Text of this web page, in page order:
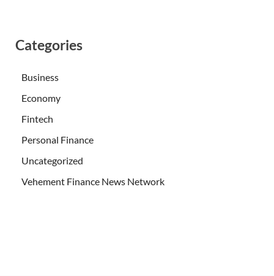
Categories
Business
Economy
Fintech
Personal Finance
Uncategorized
Vehement Finance News Network